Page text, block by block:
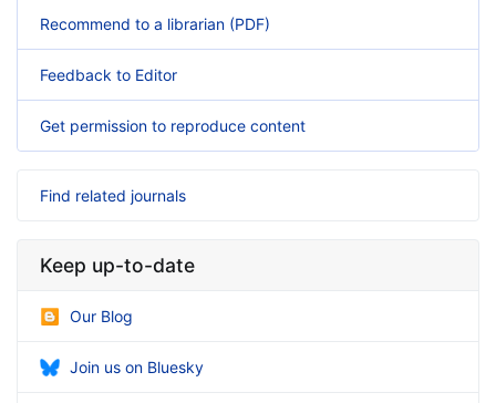
Recommend to a librarian (PDF)
Feedback to Editor
Get permission to reproduce content
Find related journals
Keep up-to-date
Our Blog
Join us on Bluesky